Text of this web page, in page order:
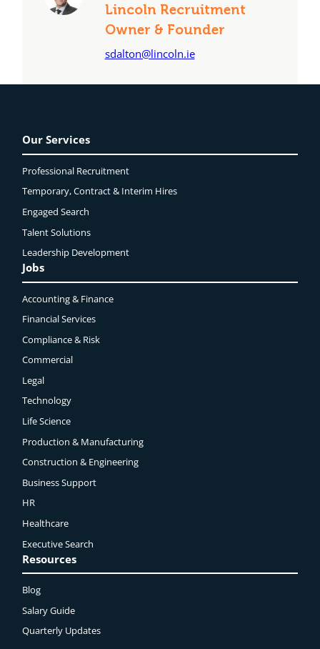
Lincoln Recruitment
Owner & Founder
sdalton@lincoln.ie
Our Services
Professional Recruitment
Temporary, Contract & Interim Hires
Engaged Search
Talent Solutions
Leadership Development
Jobs
Accounting & Finance
Financial Services
Compliance & Risk
Commercial
Legal
Technology
Life Science
Production & Manufacturing
Construction & Engineering
Business Support
HR
Healthcare
Executive Search
Resources
Blog
Salary Guide
Quarterly Updates